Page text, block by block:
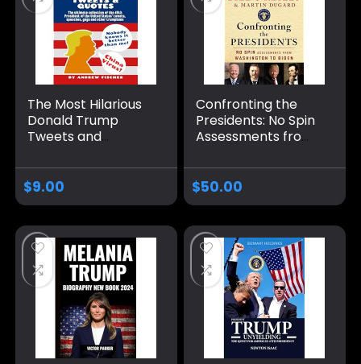
The Most Hilarious
Donald Trump
Tweets and
Ultimate Collection
of the 45th
Tweets, Speeches,
Gags and Other
Trumpisms
Paperback –
November 14, 2020
$9.00
Confronting the
Presidents: No Spin
Assessments from
Biden Hardcover –
September 10,
$50.00